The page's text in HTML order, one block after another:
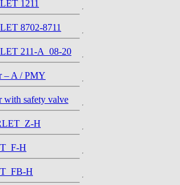
1211
8702-8711
211-A_08-20
– A / PMY
with safety valve
H
H
H